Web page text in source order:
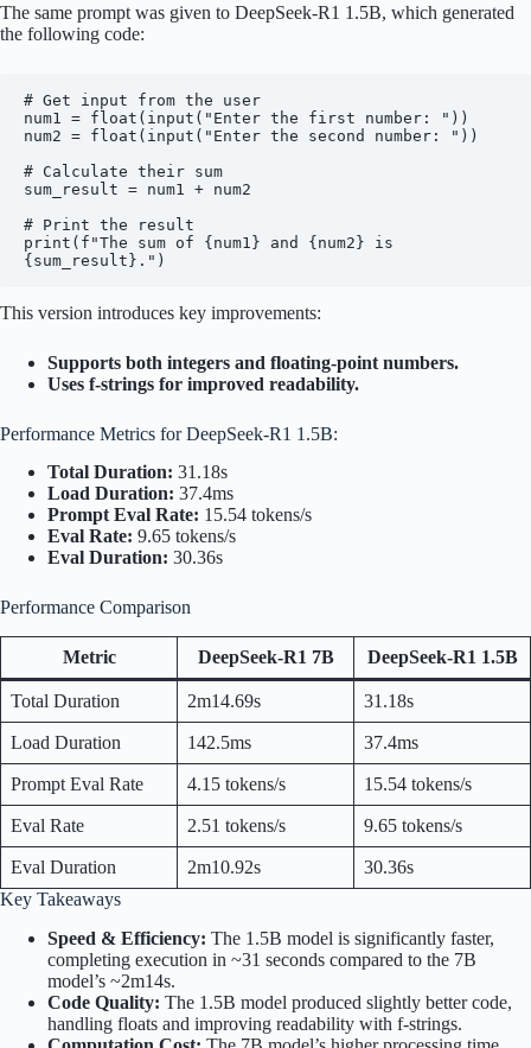
The same prompt was given to DeepSeek-R1 1.5B, which generated
the following code:
# Get input from the user
num1 = float(input("Enter the first number: "))
num2 = float(input("Enter the second number: "))
# Calculate their sum
sum_result = num1 + num2
# Print the result
print(f"The sum of {num1} and {num2} is
This version introduces key improvements:
Supports both integers and floating-point numbers.
Uses f-strings for improved readability.
Performance Metrics for DeepSeek-R1 1.5B:
Total Duration: 31.18s
Load Duration: 37.4ms
Prompt Eval Rate: 15.54 tokens/s
Eval Rate: 9.65 tokens/s
Eval Duration: 30.36s
Performance Comparison
Metric DeepSeek-R1 7B DeepSeek-R1 1.5B
Total Duration 2m14.69s 31.18s
Load Duration 142.5ms 37.4ms
Prompt Eval Rate 4.15 tokens/s 15.54 tokens/s
Eval Rate 2.51 tokens/s 9.65 tokens/s
Eval Duration 2m10.92s
30.36s
Key Takeaways
Speed & Efficiency: The 1.5B model is significantly faster,
completing execution in ~31 seconds compared to the 7B
model’s ~2m14s.
Code Quality: The 1.5B model produced slightly better code,
handling floats and improving readability with f-strings.